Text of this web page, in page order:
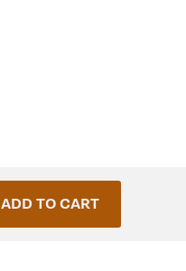
ADD TO CART